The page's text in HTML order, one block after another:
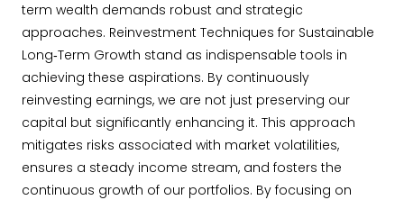
term wealth demands robust and strategic
approaches. Reinvestment Techniques for Sustainable
Long‐Term Growth stand as indispensable tools in
achieving these aspirations. By continuously
reinvesting earnings, we are not just preserving our
capital but significantly enhancing it. This approach
mitigates risks associated with market volatilities,
ensures a steady income stream, and fosters the
continuous growth of our portfolios. By focusing on